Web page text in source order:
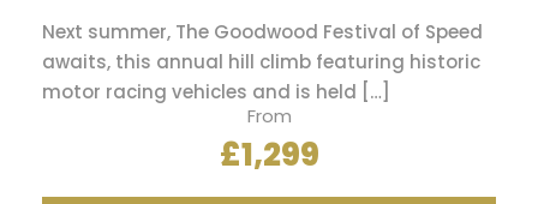
Next summer, The Goodwood Festival of Speed
awaits, this annual hill climb featuring historic
motor racing vehicles and is held […]
From
£1,299